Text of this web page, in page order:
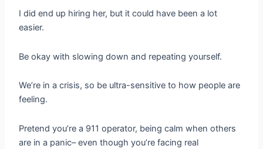
I did end up hiring her, but it could have been a lot
easier.
Be okay with slowing down and repeating yourself.
We’re in a crisis, so be ultra-sensitive to how people are
feeling.
Pretend you’re a 911 operator, being calm when others
are in a panic– even though you’re facing real